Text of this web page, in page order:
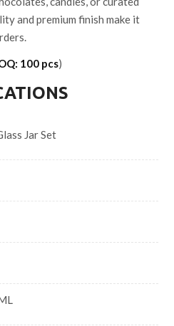
and premium finish make it
100 pcs)
Jar Set